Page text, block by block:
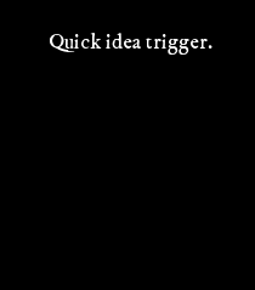
Quick idea trigger.